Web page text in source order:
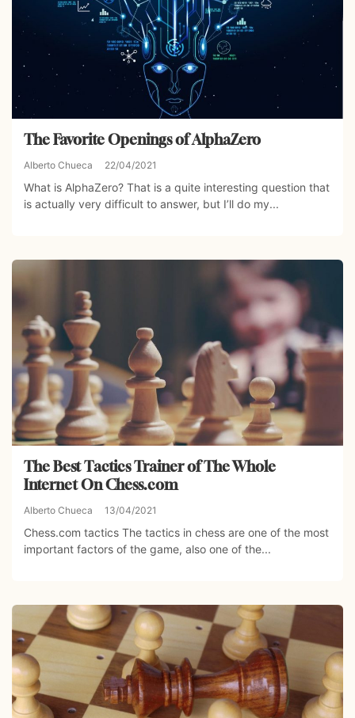
The Favorite Openings of AlphaZero
Alberto Chueca 22/04/2021
What is AlphaZero? That is a quite interesting question that
is actually very difficult to answer, but I’ll do my...
The Best Tactics Trainer of The Whole
Internet On Chess.com
Alberto Chueca 13/04/2021
Chess.com tactics The tactics in chess are one of the most
important factors of the game, also one of the...